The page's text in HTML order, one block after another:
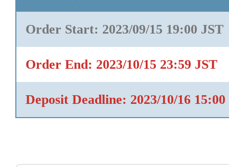
Order Start: 2023/09/15 19:00 JST
Order End: 2023/10/15 23:59 JST
Deposit Deadline: 2023/10/16 15:00